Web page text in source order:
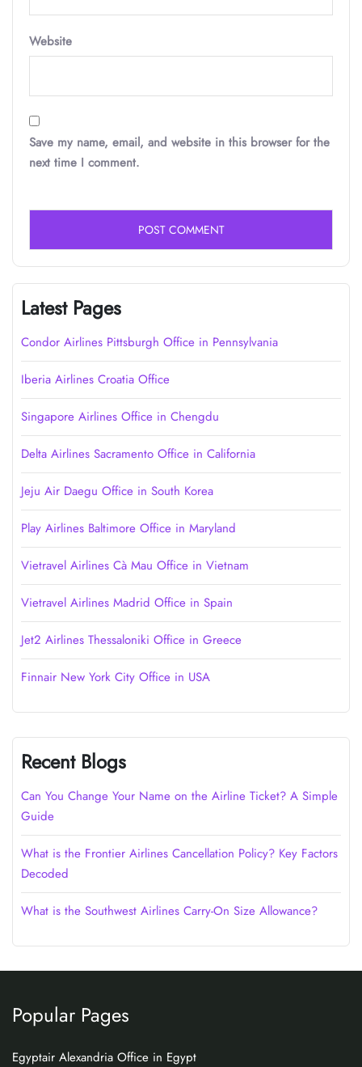
Website
Save my name, email, and website in this browser for the
next time I comment.
Latest Pages
Condor Airlines Pittsburgh Office in Pennsylvania
Iberia Airlines Croatia Office
Singapore Airlines Office in Chengdu
Delta Airlines Sacramento Office in California
Jeju Air Daegu Office in South Korea
Play Airlines Baltimore Office in Maryland
Vietravel Airlines Cà Mau Office in Vietnam
Vietravel Airlines Madrid Office in Spain
Jet2 Airlines Thessaloniki Office in Greece
Finnair New York City Office in USA
Recent Blogs
Can You Change Your Name on the Airline Ticket? A Simple
Guide
What is the Frontier Airlines Cancellation Policy? Key Factors
Decoded
What is the Southwest Airlines Carry-On Size Allowance?
Popular Pages
Egyptair Alexandria Office in Egypt